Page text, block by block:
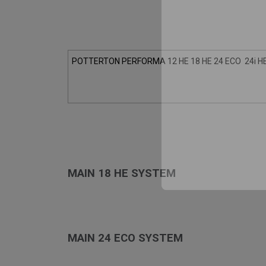
POTTERTON PERFORMA 12 HE 18 HE 24 ECO 24i
MAIN 18 HE SYSTEM
MAIN 24 ECO SYSTEM